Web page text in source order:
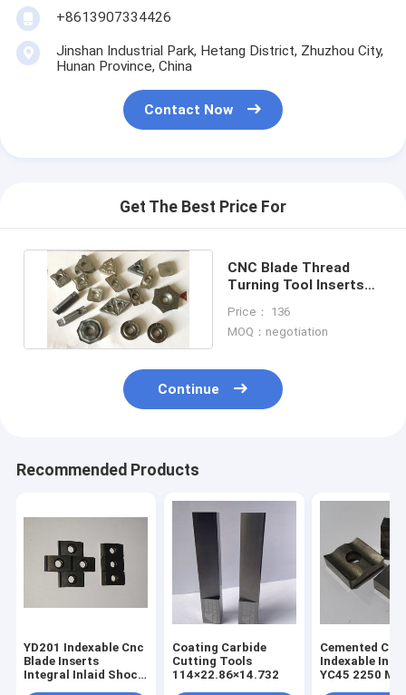
+8613907334426
Jinshan Industrial Park, Hetang District, Zhuzhou City,
Hunan Province, China
Contact Now
Get The Best Price For
CNC Blade Thread
Turning Tool Inserts
Price： 136
MOQ：negotiation
Continue
Recommended Products
YD201 Indexable Cnc
Blade Inserts
Integral Inlaid Shock
Coating Carbide
Cutting Tools
114×22.86×14.732
Cemented
Indexable
YC45 2250